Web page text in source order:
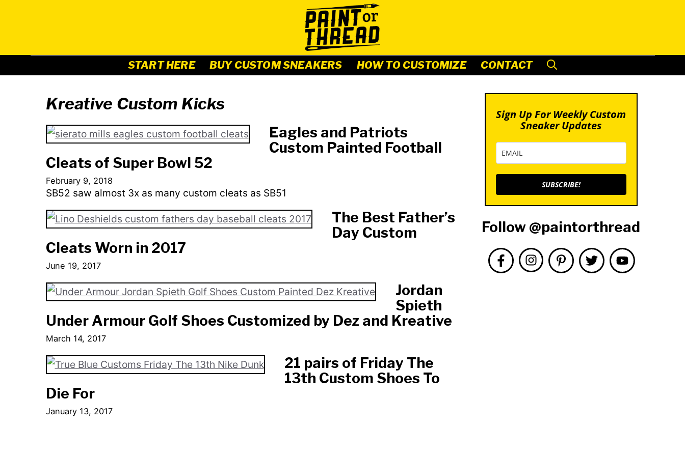
START HERE
BUY CUSTOM SNEAKERS HOW TO CUSTOMIZE CONTACT
Kreative Custom Kicks
Eagles and Patriots
Custom Painted Football
Cleats of Super Bowl 52
February 9, 2018
SB52 saw almost 3x as many custom cleats as SB51
The Best Father’s
Day Custom
Cleats Worn in 2017
June 19, 2017
Jordan
Spieth
Under Armour Golf Shoes Customized by Dez and Kreative
March 14, 2017
21 pairs of Friday The
13th Custom Shoes To
Die For
January 13, 2017
Sign Up For Weekly Custom
Sneaker Updates
SUBSCRIBE!
Follow @paintorthread